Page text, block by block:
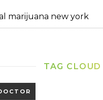
marijuana new york
TAG CLOUD